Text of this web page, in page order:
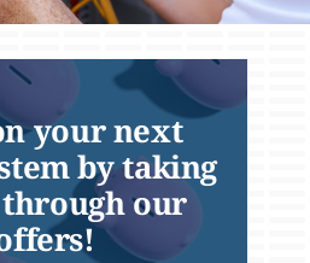
your next
by taking
our